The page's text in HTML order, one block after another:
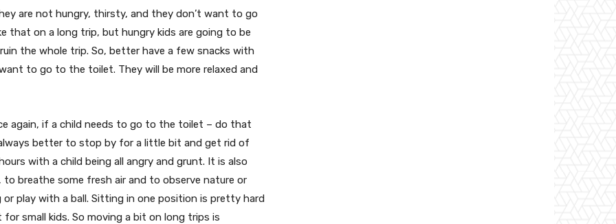
are not hungry, thirsty, and they don’t want to go
that on a long trip, but hungry kids are going to be
the whole trip. So, better have a few snacks with
to go to the toilet. They will be more relaxed and
again, if a child needs to go to the toilet – do that
better to stop by for a little bit and get rid of
with a child being all angry and grunt. It is also
breathe some fresh air and to observe nature or
or play with a ball. Sitting in one position is pretty hard
small kids. So moving a bit on long trips is